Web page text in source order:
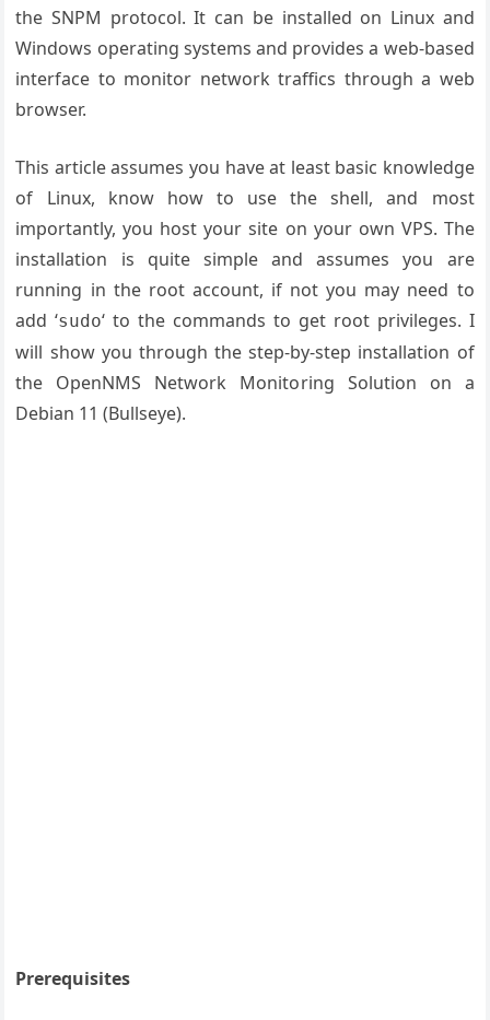
the SNPM protocol. It can be installed on Linux and
Windows operating systems and provides a web-based
interface to monitor network traffics through a web
browser.
This article assumes you have at least basic knowledge
of Linux, know how to use the shell, and most
importantly, you host your site on your own VPS. The
installation is quite simple and assumes you are
running in the root account, if not you may need to
add ‘sudo‘ to the commands to get root privileges. I
will show you through the step-by-step installation of
the OpenNMS Network Monitoring Solution on a
Debian 11 (Bullseye).
Prerequisites